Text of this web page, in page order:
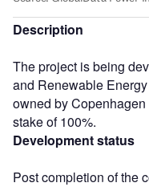
Description
The project is being
and Renewable
owned by
stake of 100%.
Development status
Post completion of the